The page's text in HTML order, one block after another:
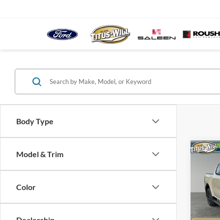
Body Type
Model & Trim
Color
2025
VIN: